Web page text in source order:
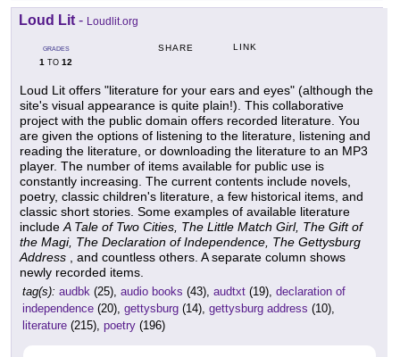
Loud Lit - Loudlit.org
GRADES
1 TO 12
SHARE LINK
Loud Lit offers "literature for your ears and eyes" (although the
site's visual appearance is quite plain!). This collaborative
project with the public domain offers recorded literature. You
are given the options of listening to the literature, listening and
reading the literature, or downloading the literature to an MP3
player. The number of items available for public use is
constantly increasing. The current contents include novels,
poetry, classic children's literature, a few historical items, and
classic short stories. Some examples of available literature
includeA Tale of Two Cities, The Little Match Girl, The Gift of
the Magi, The Declaration of Independence, The Gettysburg
Address , and countless others. A separate column shows
newly recorded items.
tag(s): audbk (25), audio books (43), audtxt (19), declaration of
independence (20), gettysburg (14), gettysburg address (10),
literature (215), poetry (196)